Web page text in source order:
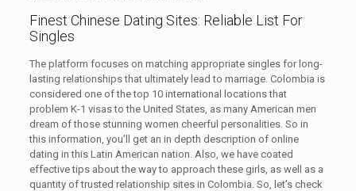
Finest Chinese Dating Sites: Reliable List For
Singles
The platform focuses on matching appropriate singles for long-
lasting relationships that ultimately lead to marriage. Colombia is
considered one of the top 10 international locations that
problem K-1 visas to the United States, as many American men
dream of those stunning women cheerful personalities. So in
this information, you’ll get an in depth description of online
dating in this Latin American nation. Also, we have coated
effective tips about the way to approach these girls, as well as a
quantity of trusted relationship sites in Colombia. So, let’s check